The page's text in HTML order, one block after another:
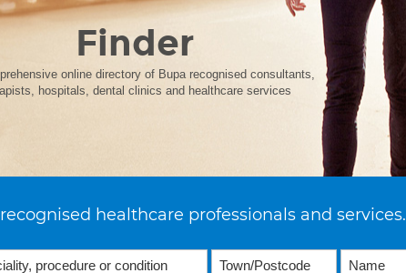
Finder
online directory of Bupa recognised consultants,
hospitals, dental clinics and healthcare services
healthcare professionals and services.